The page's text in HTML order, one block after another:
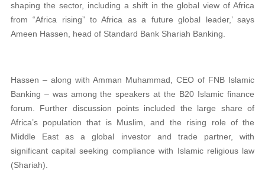
shaping the sector, including a shift in the global view of Africa
from “Africa rising” to Africa as a future global leader,’ says
Ameen Hassen, head of Standard Bank Shariah Banking.
Hassen – along with Amman Muhammad, CEO of FNB Islamic
Banking – was among the speakers at the B20 Islamic finance
forum. Further discussion points included the large share of
Africa’s population that is Muslim, and the rising role of the
Middle East as a global investor and trade partner, with
significant capital seeking compliance with Islamic religious law
(Shariah).